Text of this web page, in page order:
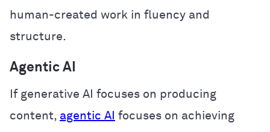
human-created work in fluency and
structure.
Agentic AI
If generative AI focuses on producing
content, agentic AI focuses on achieving